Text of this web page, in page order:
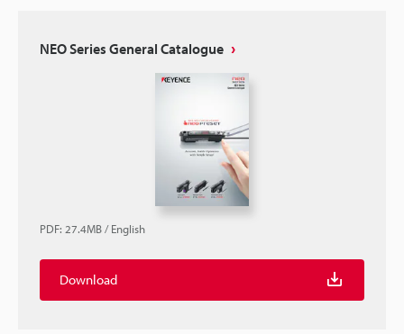
NEO Series General Catalogue
PDF: 27.4MB/English
Download